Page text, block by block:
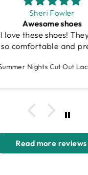
Sheri Fowler
Awesome shoes
I love these shoes!
so comfortable and
Read more reviews